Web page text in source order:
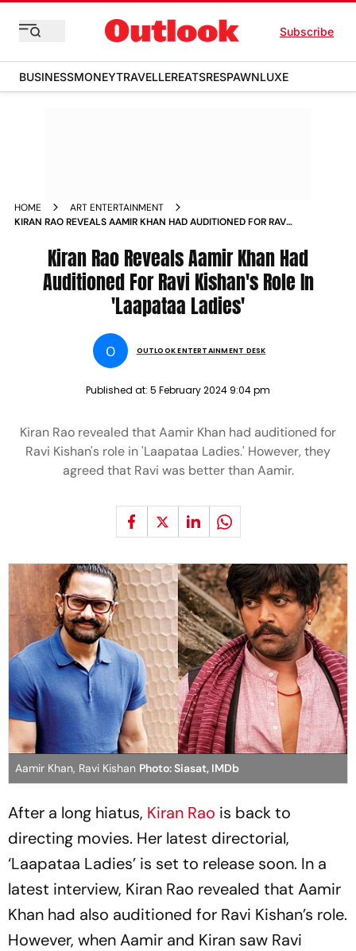
Subscribe
BUSINESSMONEYTRAVELLEREATSRESPAWNLUXE
HOME
ART ENTERTAINMENT
KIRAN RAO REVEALS AAMIR KHAN HAD AUDITIONED FOR RAVI
Kiran Rao Reveals Aamir Khan Had
Auditioned For Ravi Kishan's Role In
'Laapataa Ladies'
O OUTLOOK ENTERTAINMENT DESK
Published at: 5 February 2024 9:04 pm
Kiran Rao revealed that Aamir Khan had auditioned for
Ravi Kishan's role in 'Laapataa Ladies.' However, they
agreed that Ravi was better than Aamir.
Aamir Khan, Ravi Kishan Photo: Siasat, IMDb
After a long hiatus, Kiran Rao is back to
directing movies. Her latest directorial,
‘Laapataa Ladies’ is set to release soon. In a
latest interview, Kiran Rao revealed that Aamir
Khan had also auditioned for Ravi Kishan’s role.
However, when Aamir and Kiran saw Ravi